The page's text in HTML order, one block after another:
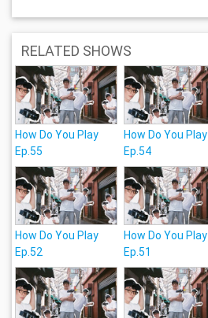
RELATED SHOWS
How Do You Play
Ep.55
How Do You Play
Ep.54
How Do You Play
Ep.52
How Do You Play
Ep.51